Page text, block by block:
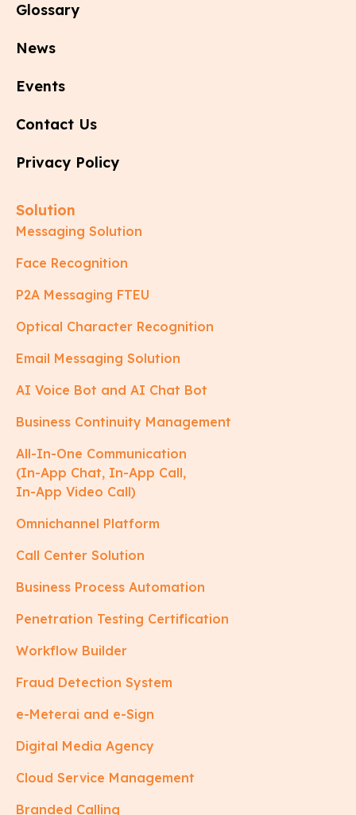
Glossary
News
Events
Contact Us
Privacy Policy
Solution
Messaging Solution
Face Recognition
P2A Messaging FTEU
Optical Character Recognition
Email Messaging Solution
AI Voice Bot and AI Chat Bot
Business Continuity Management
All-In-One Communication
(In-App Chat, In-App Call,
In-App Video Call)
Omnichannel Platform
Call Center Solution
Business Process Automation
Penetration Testing Certification
Workflow Builder
Fraud Detection System
e-Meterai and e-Sign
Digital Media Agency
Cloud Service Management
Branded Calling